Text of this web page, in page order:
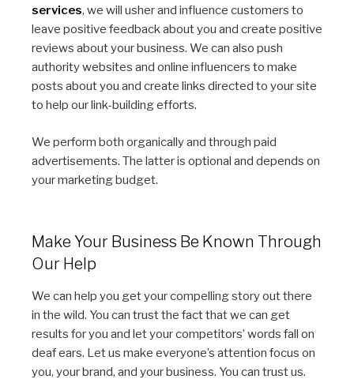
services, we will usher and influence customers to
leave positive feedback about you and create positive
reviews about your business. We can also push
authority websites and online influencers to make
posts about you and create links directed to your site
to help our link-building efforts.
We perform both organically and through paid
advertisements. The latter is optional and depends on
your marketing budget.
Make Your Business Be Known Through
Our Help
We can help you get your compelling story out there
in the wild. You can trust the fact that we can get
results for you and let your competitors’ words fall on
deaf ears. Let us make everyone’s attention focus on
you, your brand, and your business. You can trust us.